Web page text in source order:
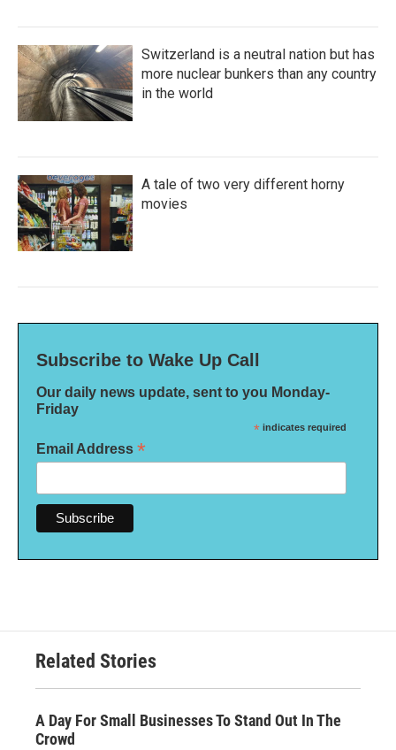
Switzerland is a neutral nation but has
more nuclear bunkers than any country
in the world
A tale of two very different horny
movies
Subscribe to Wake Up Call
Our daily news update, sent to you Monday-
Friday
* indicates required
Email Address *
Related Stories
A Day For Small Businesses To Stand Out In The
Crowd